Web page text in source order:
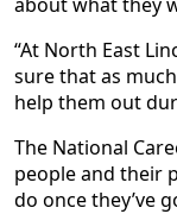
“At North East
sure that as
help them out
The National
people and their
do once they’ve